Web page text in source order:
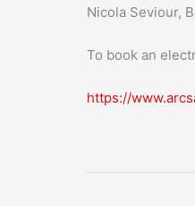
Nicola Seviour,
To book an
https://